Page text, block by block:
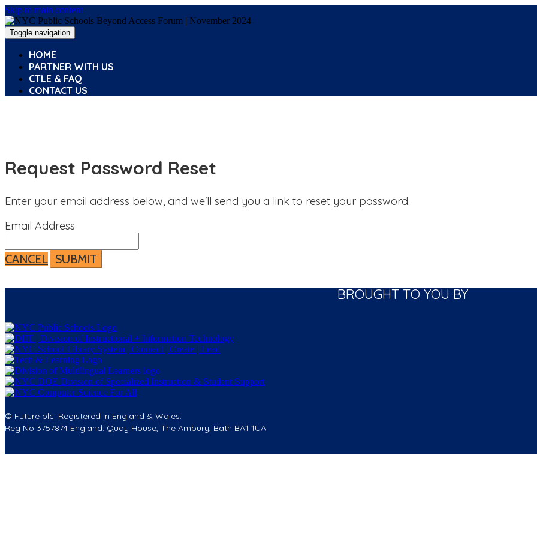
Skip to main content
Toggle navigation
HOME
PARTNER WITH US
CTLE & FAQ
CONTACT US
Request Password Reset
Enter your email address below, and we'll send you a link to reset your password.
Email Address
CANCEL SUBMIT
BROUGHT TO YOU BY
© Future plc. Registered in England & Wales.
Reg No 3757874 England. Quay House, The Ambury, Bath BA1 1UA